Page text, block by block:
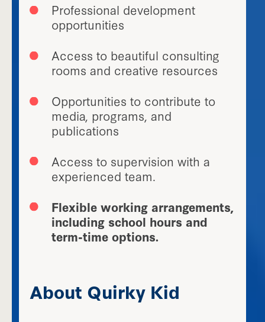
Professional development
opportunities
Access to beautiful consulting
rooms and creative resources
Opportunities to contribute to
media, programs, and
publications
Access to supervision with a
experienced team.
Flexible working arrangements,
including school hours and
term-time options.
About Quirky Kid